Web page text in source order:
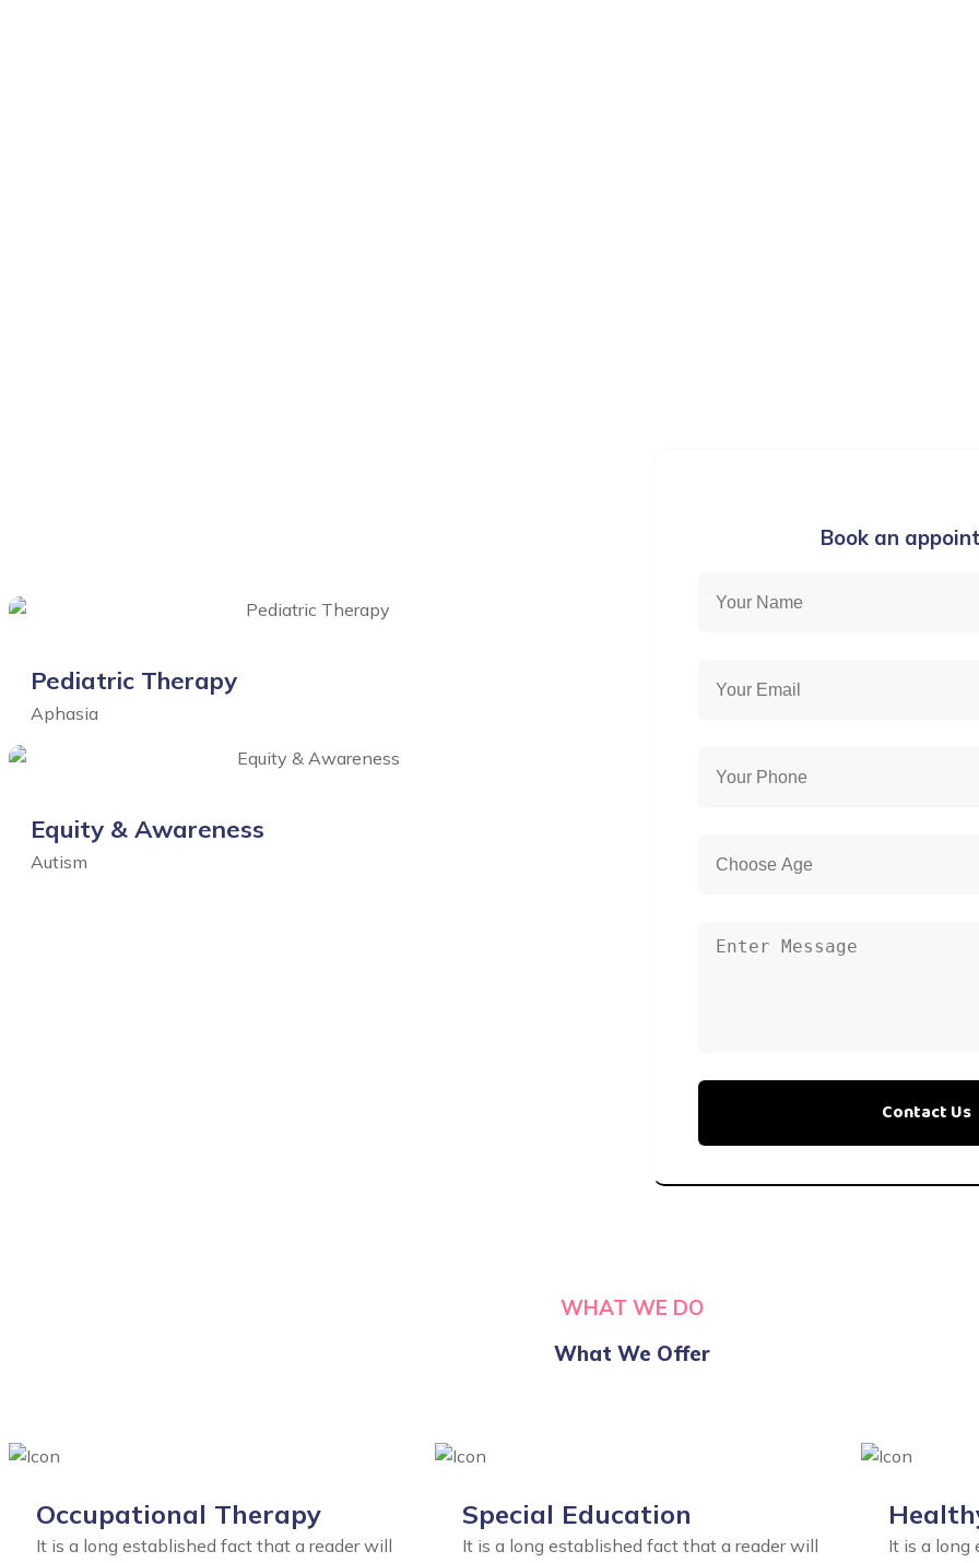
Pediatric Therapy
Aphasia
Equity & Awareness
Autism
Book an
WHAT WE DO
What We Offer
Occupational Therapy
It is a long established fact that a reader will
Special Education
It is a long established fact that a reader will
It is a long